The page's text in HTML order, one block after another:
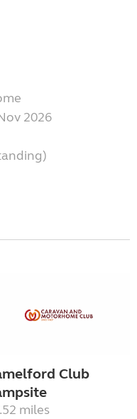
2026
Club
miles